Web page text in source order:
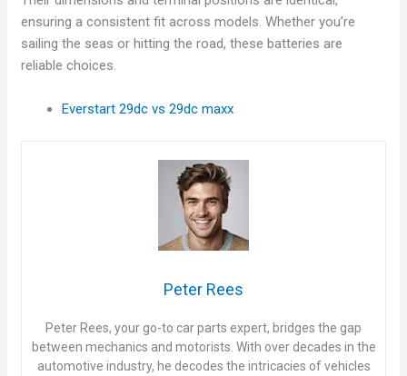
d
ensuring a consistent fit across models. Whether you’re
sailing the seas or hitting the road, these batteries are
reliable choices.
Everstart 29dc vs 29dc maxx
Peter Rees
Peter Rees, your go-to car parts expert, bridges the gap
between mechanics and motorists. With over decades in the
automotive industry, he decodes the intricacies of vehicles